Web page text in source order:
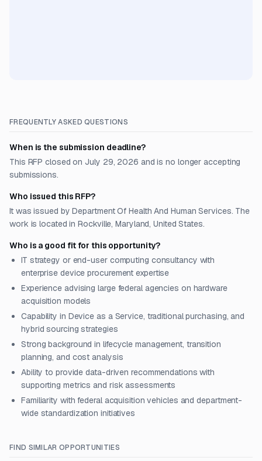
FREQUENTLY ASKED QUESTIONS
When is the submission deadline?
This RFP closed on July 29, 2026 and is no longer accepting
submissions.
Who issued this RFP?
It was issued by Department Of Health And Human Services. The
work is located in Rockville, Maryland, United States.
Who is a good fit for this opportunity?
IT strategy or end-user computing consultancy with
enterprise device procurement expertise
Experience advising large federal agencies on hardware
acquisition models
Capability in Device as a Service, traditional purchasing, and
hybrid sourcing strategies
Strong background in lifecycle management, transition
planning, and cost analysis
Ability to provide data-driven recommendations with
supporting metrics and risk assessments
Familiarity with federal acquisition vehicles and department-
wide standardization initiatives
FIND SIMILAR OPPORTUNITIES